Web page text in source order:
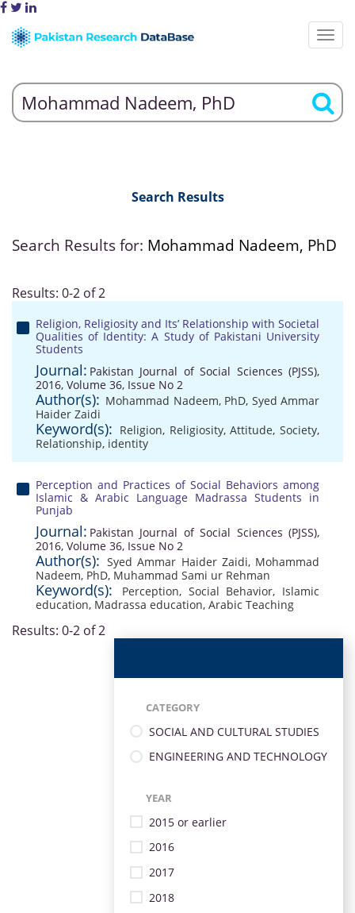
Search Results
Search Results for: Mohammad Nadeem, PhD
Results: 0-2 of 2
Religion, Religiosity and Its’ Relationship with Societal
Qualities of Identity: A Study of Pakistani University
Students
Journal: Pakistan Journal of Social Sciences (PJSS),
2016, Volume 36, Issue No 2
Author(s): Mohammad Nadeem, PhD, Syed Ammar
Haider Zaidi
Keyword(s): Religion, Religiosity,Attitude, Society,
Relationship, identity
Perception and Practices of Social Behaviors among
Islamic & Arabic Language Madrassa Students in
Punjab
Journal: Pakistan Journal of Social Sciences (PJSS),
2016, Volume 36, Issue No 2
Author(s): Syed Ammar Haider Zaidi, Mohammad
Nadeem, PhD, Muhammad Sami ur Rehman
Keyword(s): Perception, Social Behavior, Islamic
education, Madrassa education, Arabic Teaching
Results: 0-2 of 2
CATEGORY
SOCIAL AND CULTURAL STUDIES
ENGINEERING AND TECHNOLOGY
YEAR
2015 or earlier
2016
2017
2018